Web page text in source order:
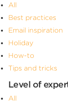
All
Best practices
Email inspiration
Holiday
How-to
Tips and tricks
Level of
All